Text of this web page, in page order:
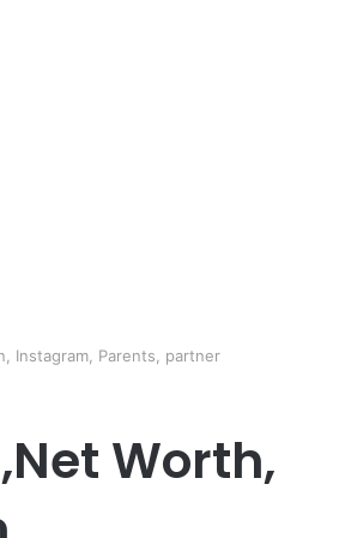
Instagram, Parents, partner
Worth,